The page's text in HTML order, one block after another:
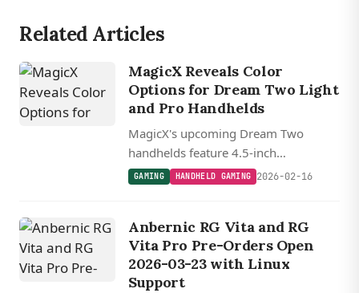
Related Articles
MagicX Reveals Color
Options for Dream Two Light
and Pro Handhelds
MagicX's upcoming Dream Two
handhelds feature 4.5-inch
1440x1080 displays in translucent
MediaTek chip.
GAMING HANDHELD GAMING 2026-02-16
Anbernic RG Vita and RG
Vita Pro Pre-Orders Open
2026-03-23 with Linux
Support